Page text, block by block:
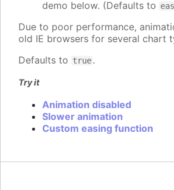
demo below. (Defaults to
Due to poor performance,
old IE browsers for several chart
Defaults to true.
Try it
Animation disabled
Slower animation
Custom easing function